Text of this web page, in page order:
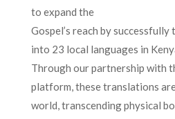
to expand the
Gospel’s reach by
into 23 local languages in
Through our partnership with
platform, these translations
world, transcending physical